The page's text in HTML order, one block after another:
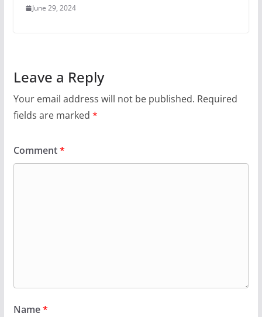
June 29, 2024
Leave a Reply
Your email address will not be published. Required
fields are marked *
Comment*
Name*